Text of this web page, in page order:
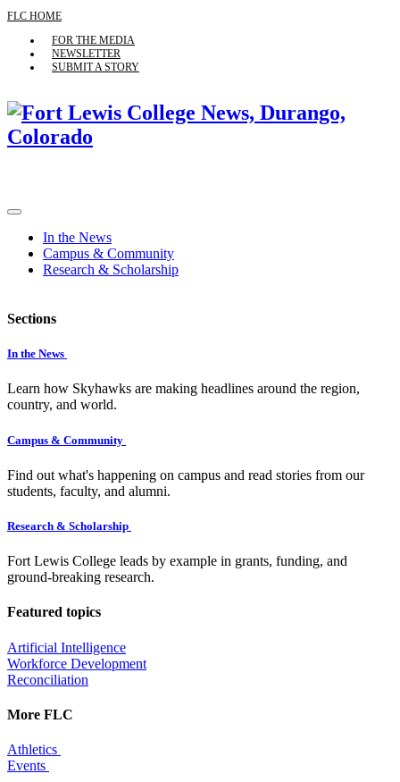
FLC HOME
FOR THE MEDIA
NEWSLETTER
SUBMIT A STORY
In the News
Campus & Community
Research & Scholarship
Sections
In the News
Learn how Skyhawks are making headlines around the region,
country, and world.
Campus & Community
Find out what's happening on campus and read stories from our
students, faculty, and alumni.
Research & Scholarship
Fort Lewis College leads by example in grants, funding, and
ground-breaking research.
Featured topics
Artificial Intelligence
Workforce Development
Reconciliation
More FLC
Athletics
Events